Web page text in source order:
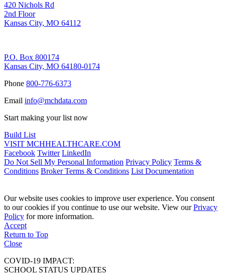
420 Nichols Rd
2nd Floor
Kansas City, MO 64112
P.O. Box 800174
Kansas City, MO 64180-0174
Phone 800-776-6373
Email info@mchdata.com
Start making your list now
Build List
VISIT MCHHEALTHCARE.COM
Facebook Twitter LinkedIn
Do Not Sell My Personal Information Privacy Policy Terms &
Conditions Broker Terms & Conditions List Documentation
Our website uses cookies to improve user experience. You consent
to our cookies if you continue to use our website. View ourPrivacy
Policy for more information.
Accept
Return to Top
Close
COVID-19 IMPACT:
SCHOOL STATUS UPDATES